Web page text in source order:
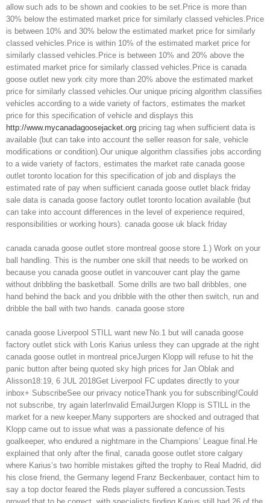
allow such ads to be shown and cookies to be set.Price is more than
30% below the estimated market price for similarly classed vehicles.Price
is between 10% and 30% below the estimated market price for similarly
classed vehicles.Price is within 10% of the estimated market price for
similarly classed vehicles.Price is between 10% and 20% above the
estimated market price for similarly classed vehicles.Price is canada
goose outlet new york city more than 20% above the estimated market
price for similarly classed vehicles.Our unique pricing algorithm classifies
vehicles according to a wide variety of factors, estimates the market
price for this specification of vehicle and displays this
http://www.mycanadagoosejacket.org pricing tag when sufficient data is
available (but can take into account the seller reason for sale, vehicle
modifications or condition).Our unique algorithm classifies jobs according
to a wide variety of factors, estimates the market rate canada goose
outlet toronto location for this specification of job and displays the
estimated rate of pay when sufficient canada goose outlet black friday
sale data is canada goose factory outlet toronto location available (but
can take into account differences in the level of experience required,
responsibilities or working hours). canada goose uk black friday
canada canada goose outlet store montreal goose store 1.) Work on your
ball handling. This is the number one skill that needs to be worked on
because you canada goose outlet in vancouver cant play the game
without dribbling the basketball. Some drills are two ball dribbles, one
hand behind the back and you dribble with the other then switch, run and
dribble the ball with two hands. canada goose store
canada goose Liverpool STILL want new No.1 but will canada goose
factory outlet stick with Loris Karius unless they can upgrade at the right
canada goose outlet in montreal priceJurgen Klopp will refuse to hit the
panic button after being quoted sky high prices for Jan Oblak and
Alisson18:19, 6 JUL 2018Get Liverpool FC updates directly to your
inbox+ SubscribeSee our privacy noticeThank you for subscribing!Could
not subscribe, try again laterInvalid EmailJurgen Klopp is STILL in the
market for a new keeper.Many supporters are shocked and outraged that
Klopp came out to issue what was a passionate defence of his
goalkeeper, who endured a nightmare in the Champions’ League final.He
explained that only after the final, canada goose outlet store calgary
where Karius’s two horrible mistakes gifted the trophy to Real Madrid, did
his close friend, the Germany legend Franz Beckenbauer, contact him to
say a top doctor feared the Reds player suffered a concussion.Tests